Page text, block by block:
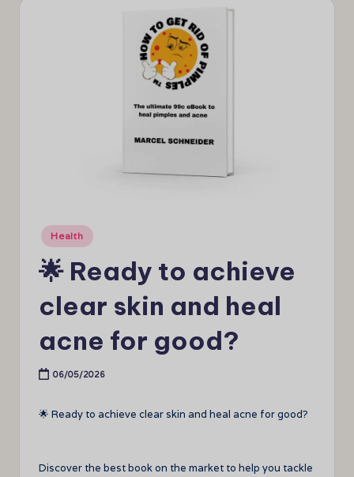
Posted
in
Health
🌟 Ready to achieve
clear skin and heal
acne for good?
06/05/2026
🌟 Ready to achieve clear skin and heal acne for good?
Discover the best book on the market to help you tackle